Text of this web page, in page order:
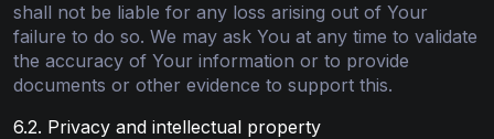
shall not be liable for any loss arising out of Your
failure to do so. We may ask You at any time to validate
the accuracy of Your information or to provide
documents or other evidence to support this.
6.2. Privacy and intellectual property